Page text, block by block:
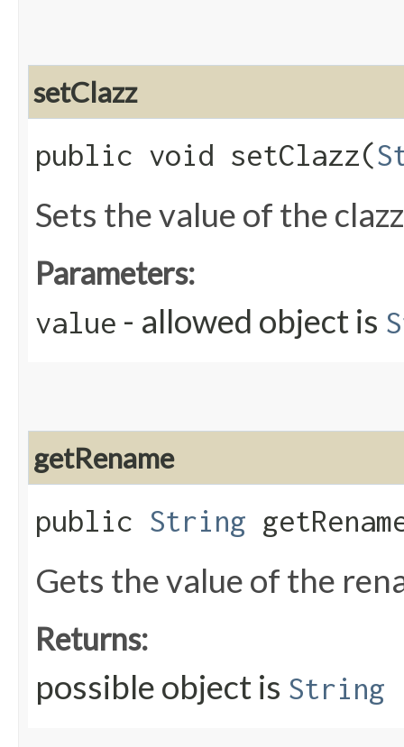
setClazz
public void setClazz​(
Sets the value of the
Parameters:
value - allowed object is
getRename
public String
Gets the value of the
Returns:
possible object is String